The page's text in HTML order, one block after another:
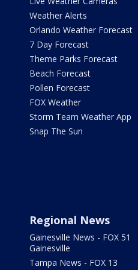
Weather Alerts
Orlando Weather Forecast
7 Day Forecast
Theme Parks Forecast
Beach Forecast
Pollen Forecast
FOX Weather
Storm Team Weather App
Snap The Sun
Regional News
Gainesville News - FOX 51
Gainesville
Tampa News - FOX 13